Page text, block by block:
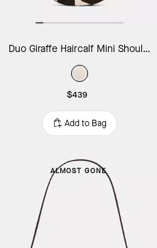
Duo Giraffe Haircalf Mini Shoulder Bag
$439
Add to Bag
ALMOST GONE